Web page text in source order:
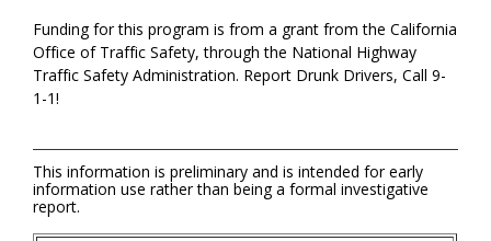
Funding for this program is from a grant from the California
Office of Traffic Safety, through the National Highway
Traffic Safety Administration. Report Drunk Drivers, Call 9-
1-1!
This information is preliminary and is intended for early
information use rather than being a formal investigative
report.